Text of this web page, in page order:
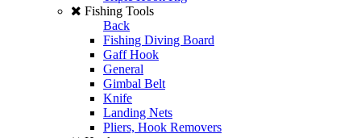
Fishing Tools
Back
Fishing Diving Board
Gaff Hook
General
Gimbal Belt
Knife
Landing Nets
Pliers, Hook Removers